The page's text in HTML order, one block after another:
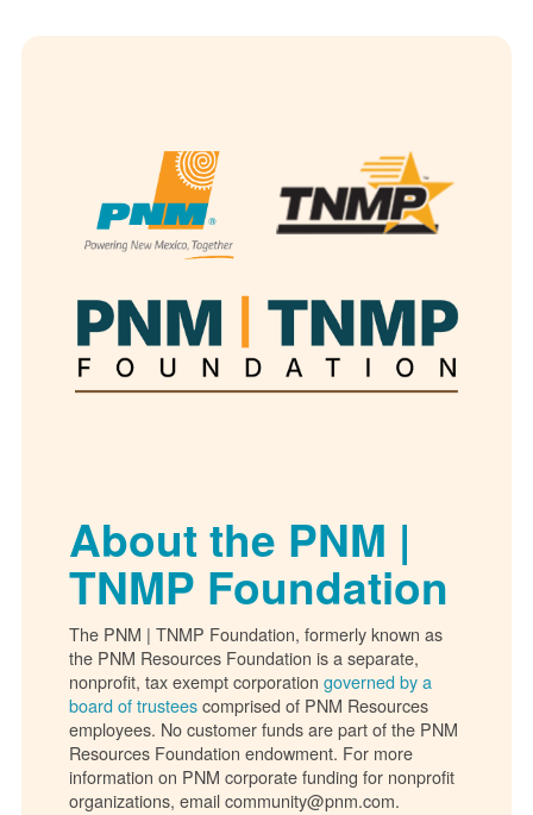
About the PNM |
TNMP Foundation
The PNM | TNMP Foundation, formerly known as
the PNM Resources Foundation is a separate,
nonprofit, tax exempt corporation governed by a
board of trusteescomprised of PNM Resources
employees. No customer funds are part of the PNM
Resources Foundation endowment. For more
information on PNM corporate funding for nonprofit
organizations, email community@pnm.com.